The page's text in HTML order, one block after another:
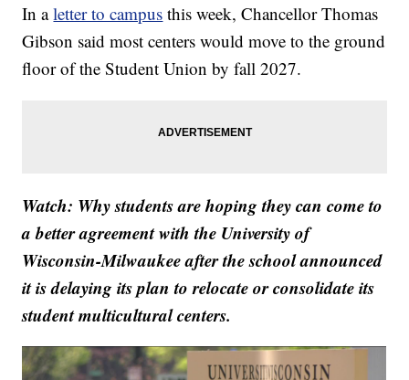
In aletter to campus this week, Chancellor Thomas
Gibson said most centers would move to the ground
floor of the Student Union by fall 2027.
Watch: Why students are hoping they can come to
a better agreement with the University of
Wisconsin-Milwaukee after the school announced
it is delaying its plan to relocate or consolidate its
student multicultural centers.